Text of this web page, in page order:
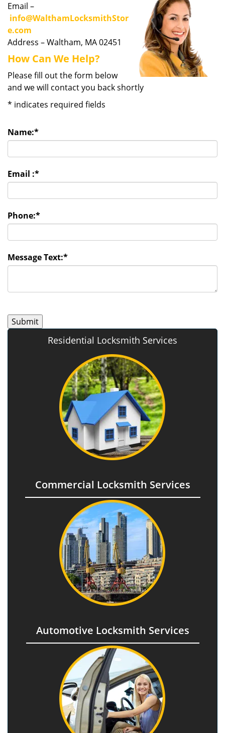
Email –
info@WalthamLocksmithStor
e.com
Address – Waltham, MA 02451
How Can We Help?
Please fill out the form below
and we will contact you back shortly
* indicates required fields
Name:*
Email :*
Phone:*
Message Text:*
Residential Locksmith Services
Commercial Locksmith Services
Automotive Locksmith Services